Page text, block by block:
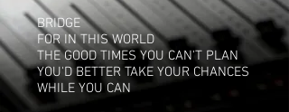
BRIDGE
FOR IN THIS WORLD
THE GOOD TIMES YOU CAN'T PLAN
YOU'D BETTER TAKE YOUR CHANCES
WHILE YOU CAN